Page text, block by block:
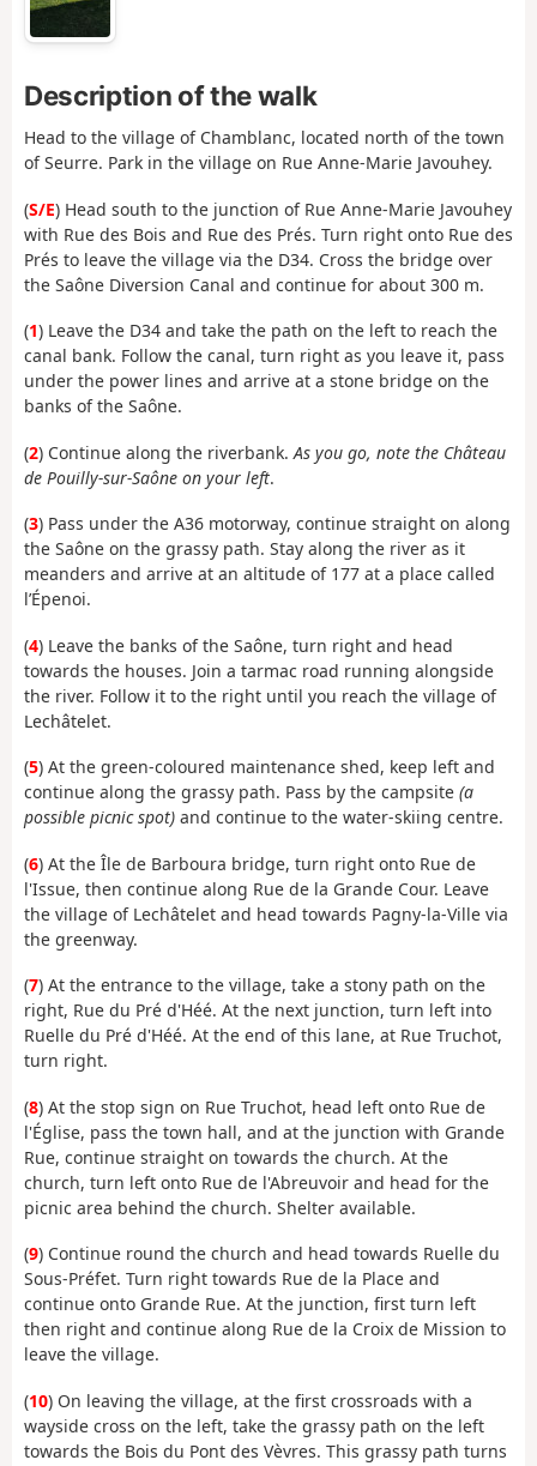
Description of the walk
Head to the village of Chamblanc, located north of the town
of Seurre. Park in the village on Rue Anne-Marie Javouhey.
(S/E) Head south to the junction of Rue Anne-Marie Javouhey
with Rue des Bois and Rue des Prés. Turn right onto Rue des
Prés to leave the village via the D34. Cross the bridge over
the Saône Diversion Canal and continue for about 300 m.
(1) Leave the D34 and take the path on the left to reach the
canal bank. Follow the canal, turn right as you leave it, pass
under the power lines and arrive at a stone bridge on the
banks of the Saône.
(2) Continue along the riverbank. As you go, note the Château
de Pouilly-sur-Saône on your left.
(3) Pass under the A36 motorway, continue straight on along
the Saône on the grassy path. Stay along the river as it
meanders and arrive at an altitude of 177 at a place called
l’Épenoi.
(4) Leave the banks of the Saône, turn right and head
towards the houses. Join a tarmac road running alongside
the river. Follow it to the right until you reach the village of
Lechâtelet.
(5) At the green-coloured maintenance shed, keep left and
continue along the grassy path. Pass by the campsite (a
possible picnic spot) and continue to the water-skiing centre.
(6) At the Île de Barboura bridge, turn right onto Rue de
l'Issue, then continue along Rue de la Grande Cour. Leave
the village of Lechâtelet and head towards Pagny-la-Ville via
the greenway.
(7) At the entrance to the village, take a stony path on the
right, Rue du Pré d'Héé. At the next junction, turn left into
Ruelle du Pré d'Héé. At the end of this lane, at Rue Truchot,
turn right.
(8) At the stop sign on Rue Truchot, head left onto Rue de
l'Église, pass the town hall, and at the junction with Grande
Rue, continue straight on towards the church. At the
church, turn left onto Rue de l'Abreuvoir and head for the
picnic area behind the church. Shelter available.
(9) Continue round the church and head towards Ruelle du
Sous-Préfet. Turn right towards Rue de la Place and
continue onto Grande Rue. At the junction, first turn left
then right and continue along Rue de la Croix de Mission to
leave the village.
(10) On leaving the village, at the first crossroads with a
wayside cross on the left, take the grassy path on the left
towards the Bois du Pont des Vèvres. This grassy path turns